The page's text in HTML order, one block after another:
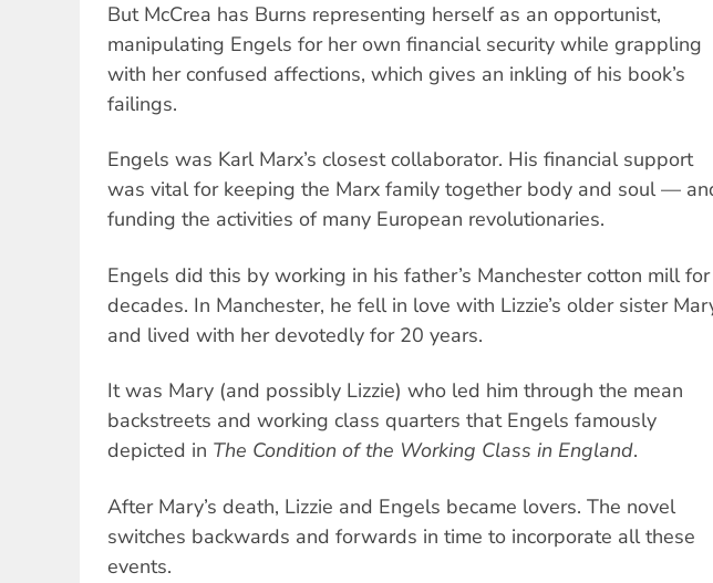
But McCrea has Burns representing herself as an opportunist,
manipulating Engels for her own financial security while grappling
with her confused affections, which gives an inkling of his book’s
failings.
Engels was Karl Marx’s closest collaborator. His financial support
was vital for keeping the Marx family together body and soul —
funding the activities of many European revolutionaries.
Engels did this by working in his father’s Manchester cotton mill for
decades. In Manchester, he fell in love with Lizzie’s older sister
and lived with her devotedly for 20 years.
It was Mary (and possibly Lizzie) who led him through the mean
backstreets and working class quarters that Engels famously
depicted in The Condition of the Working Class in England.
After Mary’s death, Lizzie and Engels became lovers. The novel
switches backwards and forwards in time to incorporate all these
events.